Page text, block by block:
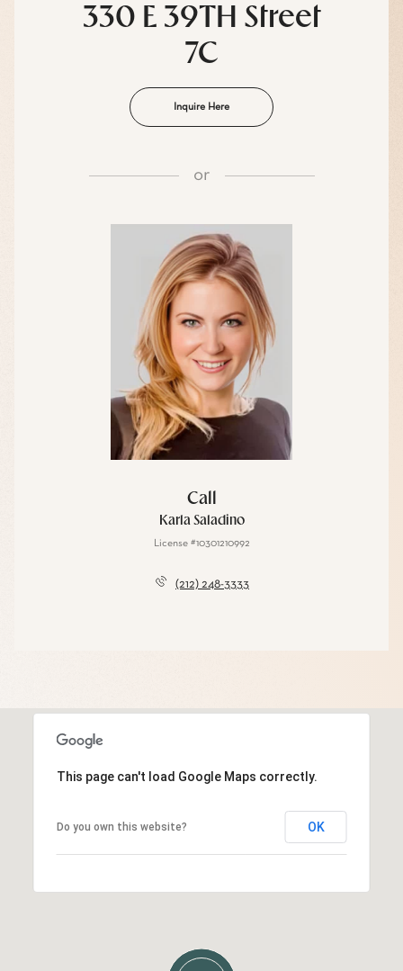
330 E 39TH Street
7C
Inquire Here
or
Call
Karla Saladino
License #10301210992
(212) 248-3333
This page can't load Google Maps correctly.
Do you own this website? OK